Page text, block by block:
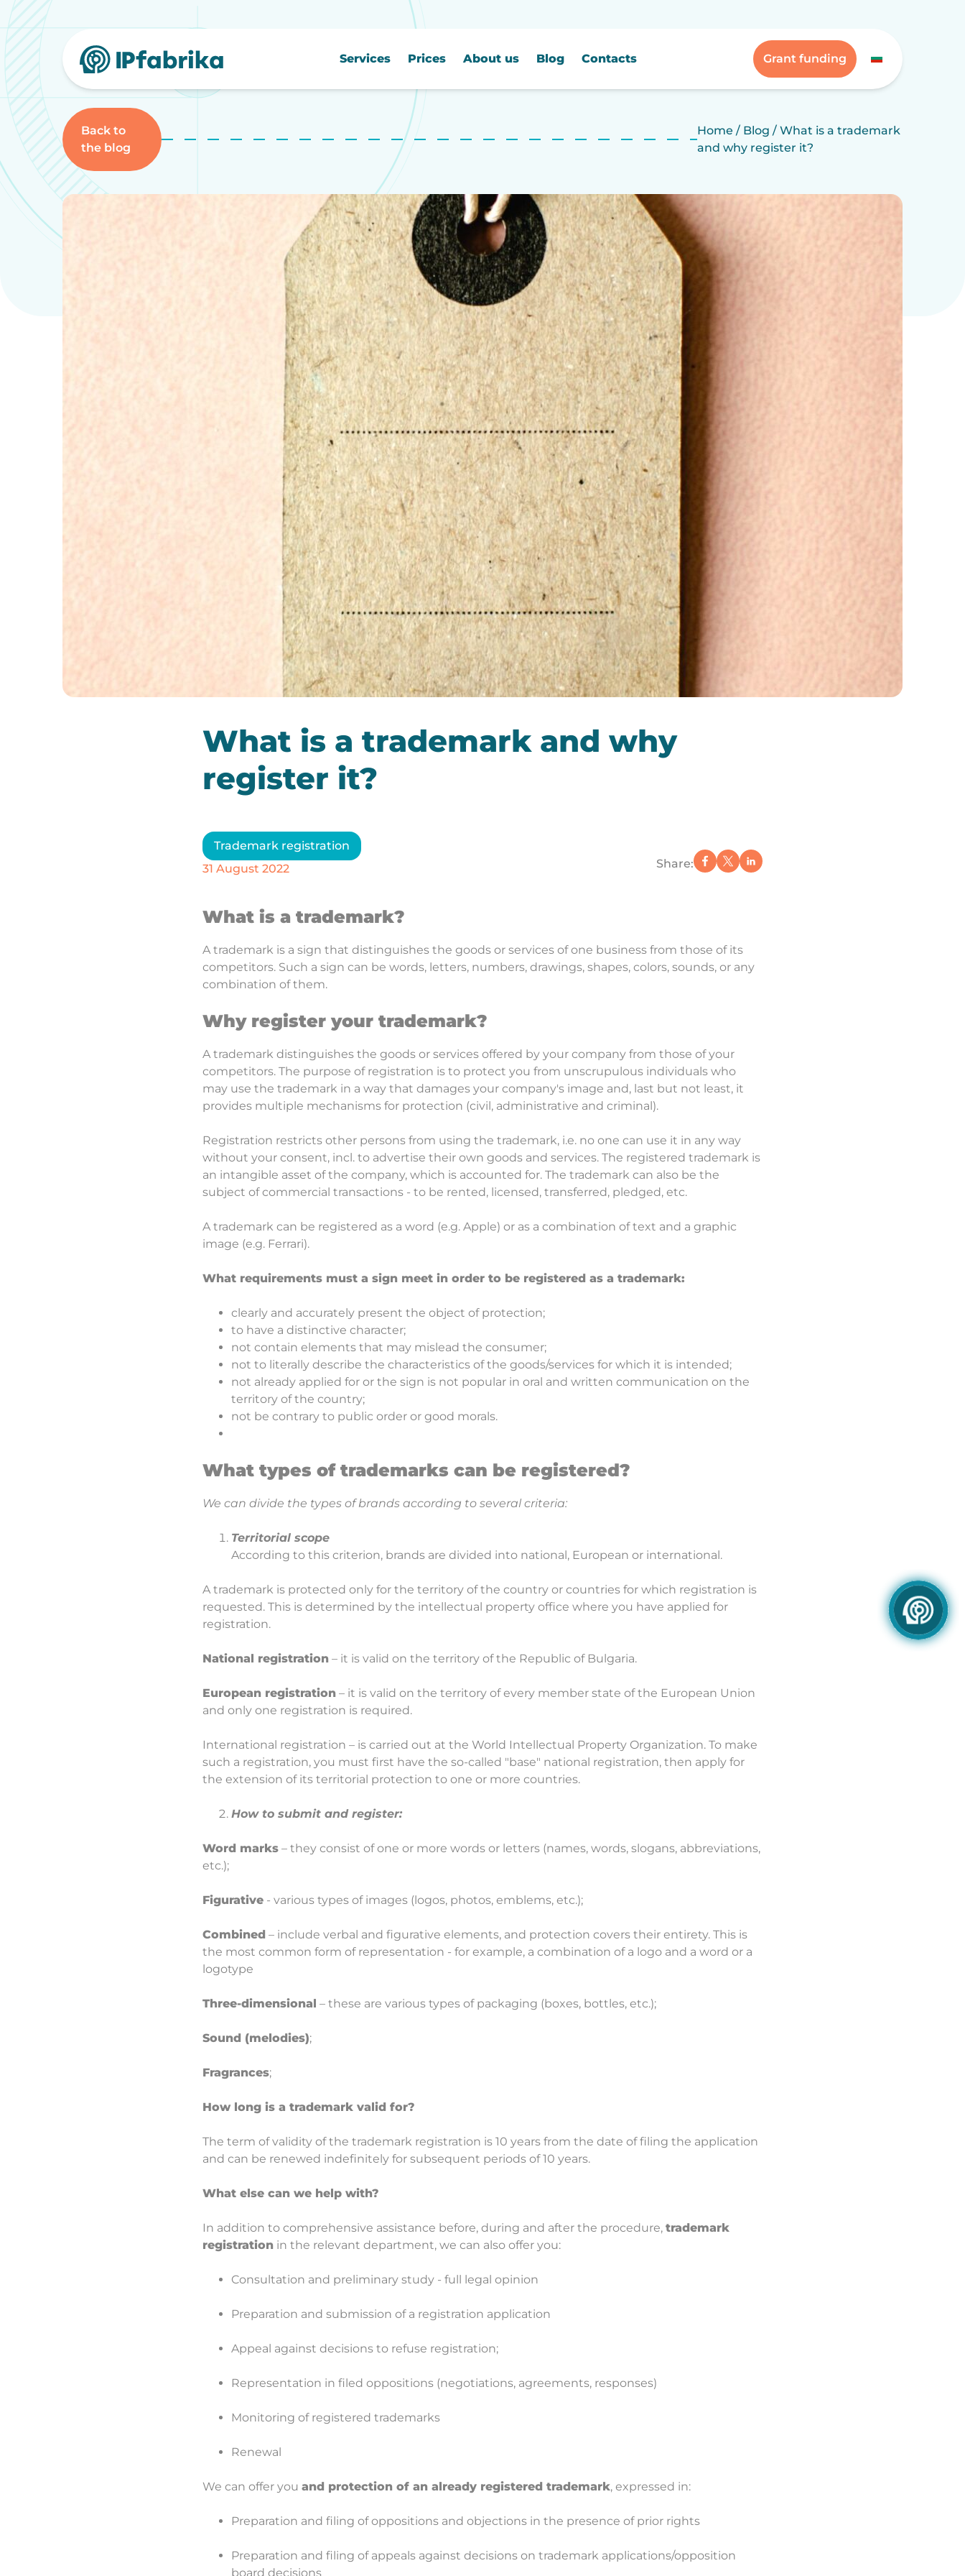
Skip
to
content
Services
Prices About us Blog Contacts Grant funding
Back to
the blog
Home / Blog / What is a trademark
and why register it?
What is a trademark and why
register it?
Trademark registration
31 August 2022
Share:
What is a trademark?
A trademark is a sign that distinguishes the goods or services of one business from those of its
competitors. Such a sign can be words, letters, numbers, drawings, shapes, colors, sounds, or any
combination of them.
Why register your trademark?
A trademark distinguishes the goods or services offered by your company from those of your
competitors. The purpose of registration is to protect you from unscrupulous individuals who
may use the trademark in a way that damages your company's image and, last but not least, it
provides multiple mechanisms for protection (civil, administrative and criminal).
Registration restricts other persons from using the trademark, i.e. no one can use it in any way
without your consent, incl. to advertise their own goods and services. The registered trademark is
an intangible asset of the company, which is accounted for. The trademark can also be the
subject of commercial transactions - to be rented, licensed, transferred, pledged, etc.
A trademark can be registered as a word (e.g. Apple) or as a combination of text and a graphic
image (e.g. Ferrari).
What requirements must a sign meet in order to be registered as a trademark:
clearly and accurately present the object of protection;
to have a distinctive character;
not contain elements that may mislead the consumer;
not to literally describe the characteristics of the goods/services for which it is intended;
not already applied for or the sign is not popular in oral and written communication on the
territory of the country;
not be contrary to public order or good morals.
What types of trademarks can be registered?
We can divide the types of brands according to several criteria:
Territorial scope
According to this criterion, brands are divided into national, European or international.
A trademark is protected only for the territory of the country or countries for which registration is
requested. This is determined by the intellectual property office where you have applied for
registration.
National registration – it is valid on the territory of the Republic of Bulgaria.
European registration – it is valid on the territory of every member state of the European Union
and only one registration is required.
International registration – is carried out at the World Intellectual Property Organization. To make
such a registration, you must first have the so-called "base" national registration, then apply for
the extension of its territorial protection to one or more countries.
How to submit and register:
Word marks – they consist of one or more words or letters (names, words, slogans, abbreviations,
etc.);
Figurative - various types of images (logos, photos, emblems, etc.);
Combined – include verbal and figurative elements, and protection covers their entirety. This is
the most common form of representation - for example, a combination of a logo and a word or a
logotype
Three-dimensional – these are various types of packaging (boxes, bottles, etc.);
Sound (melodies);
Fragrances;
How long is a trademark valid for?
The term of validity of the trademark registration is 10 years from the date of filing the application
and can be renewed indefinitely for subsequent periods of 10 years.
What else can we help with?
In addition to comprehensive assistance before, during and after the procedure, trademark
registration in the relevant department, we can also offer you:
Consultation and preliminary study - full legal opinion
Preparation and submission of a registration application
Appeal against decisions to refuse registration;
Representation in filed oppositions (negotiations, agreements, responses)
Monitoring of registered trademarks
Renewal
We can offer you and protection of an already registered trademark, expressed in:
Preparation and filing of oppositions and objections in the presence of prior rights
Preparation and filing of appeals against decisions on trademark applications/opposition
board decisions